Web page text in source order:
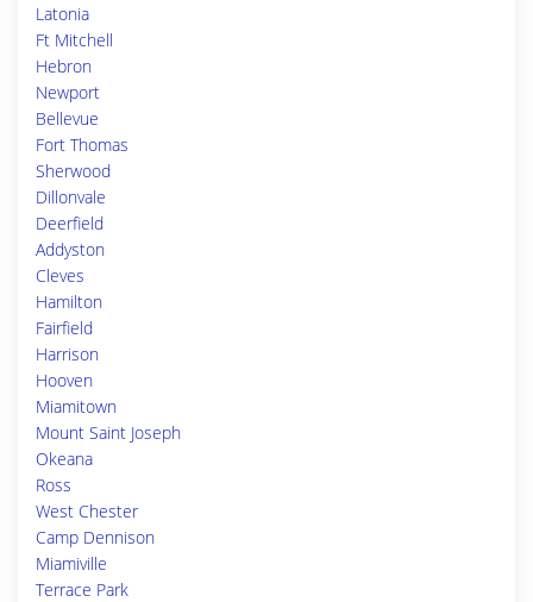
Latonia
Ft Mitchell
Hebron
Newport
Bellevue
Fort Thomas
Sherwood
Dillonvale
Deerfield
Addyston
Cleves
Hamilton
Fairfield
Harrison
Hooven
Miamitown
Mount Saint Joseph
Okeana
Ross
West Chester
Camp Dennison
Miamiville
Terrace Park